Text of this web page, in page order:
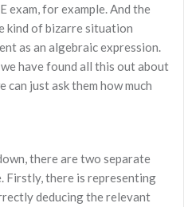
exam, for example. And the
kind of bizarre situation
as an algebraic expression.
have found all this out about
can just ask them how much
there are two separate
Firstly, there is representing
deducing the relevant